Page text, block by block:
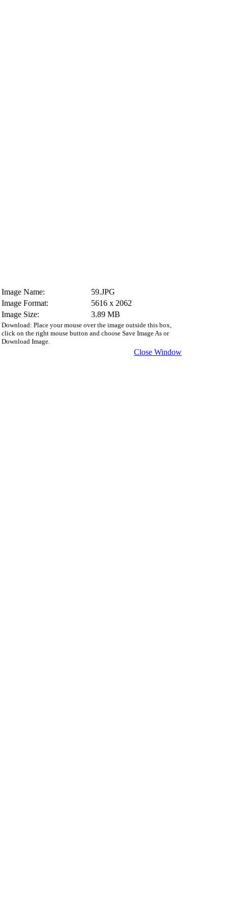
Image Name:
59.JPG
Image Format:
5616 x 2062
Image Size:
3.89 MB
Download: Place your mouse over the image outside this box,
click on the right mouse button and choose Save Image As or
Download Image.
Close Window